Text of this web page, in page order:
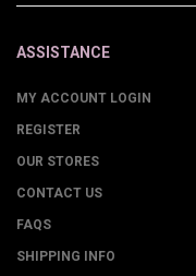
ASSISTANCE
MY ACCOUNT LOGIN
REGISTER
OUR STORES
CONTACT US
FAQS
SHIPPING INFO